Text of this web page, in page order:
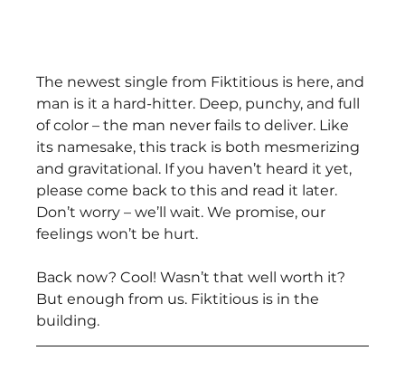
The newest single from Fiktitious is here, and
man is it a hard-hitter. Deep, punchy, and full
of color – the man never fails to deliver. Like
its namesake, this track is both mesmerizing
and gravitational. If you haven’t heard it yet,
please come back to this and read it later.
Don’t worry – we’ll wait. We promise, our
feelings won’t be hurt.
Back now? Cool! Wasn’t that well worth it?
But enough from us. Fiktitious is in the
building.